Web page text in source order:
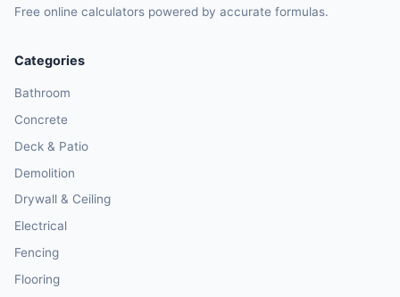
Free online calculators powered by accurate formulas.
Categories
Bathroom
Concrete
Deck & Patio
Demolition
Drywall & Ceiling
Electrical
Fencing
Flooring